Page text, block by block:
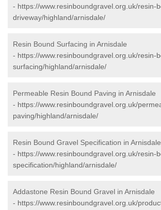
- https://www.resinboundgravel.org.uk/resin-
driveway/highland/arnisdale/
Resin Bound Surfacing in Arnisdale
- https://www.resinboundgravel.org.uk/resin-
surfacing/highland/arnisdale/
Permeable Resin Bound Paving in Arnisdale
- https://www.resinboundgravel.org.uk/
paving/highland/arnisdale/
Resin Bound Gravel Specification in Arnisdale
- https://www.resinboundgravel.org.uk/resin-
specification/highland/arnisdale/
Addastone Resin Bound Gravel in Arnisdale
- https://www.resinboundgravel.org.uk/